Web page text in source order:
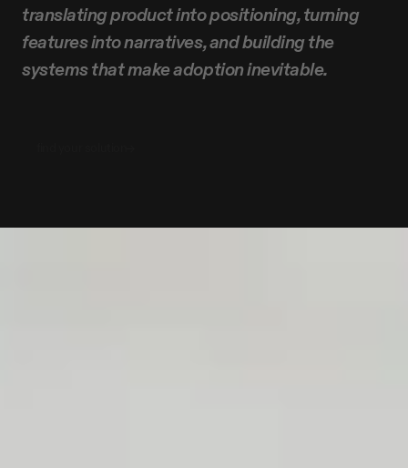
translatingproductintopositioning,turning
featuresintonarratives,andbuildingthe
systemsthatmakeadoptioninevitable.